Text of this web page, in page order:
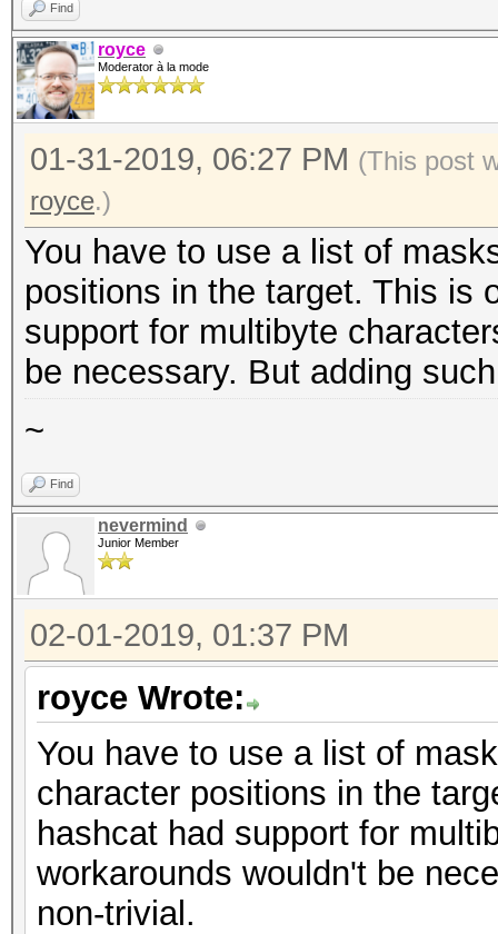
Find
royce
Moderator à la mode
01-31-2019, 06:27 PM (This post
royce.)
You have to use a list of
positions in the target. This is
support for multibyte
be necessary. But adding
~
Find
nevermind
Junior Member
02-01-2019, 01:37 PM
royce Wrote:
You have to use a list of
character positions in the
hashcat had support for
workarounds wouldn't be
non-trivial.